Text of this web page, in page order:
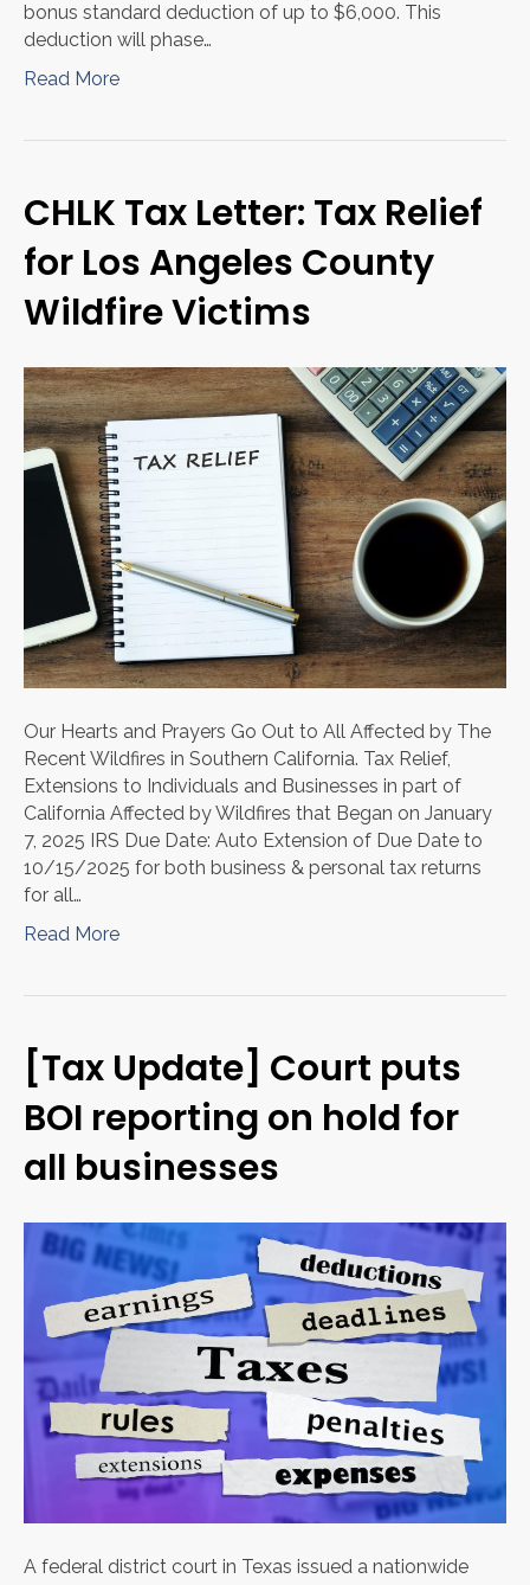
bonus standard deduction of up to $6,000. This
deduction will phase…
Read More
CHLK Tax Letter: Tax Relief
for Los Angeles County
Wildfire Victims
Our Hearts and Prayers Go Out to All Affected by The
Recent Wildfires in Southern California. Tax Relief,
Extensions to Individuals and Businesses in part of
California Affected by Wildfires that Began on January
7, 2025 IRS Due Date: Auto Extension of Due Date to
10/15/2025 for both business & personal tax returns
for all…
Read More
[Tax Update] Court puts
BOI reporting on hold for
all businesses
A federal district court in Texas issued a nationwide